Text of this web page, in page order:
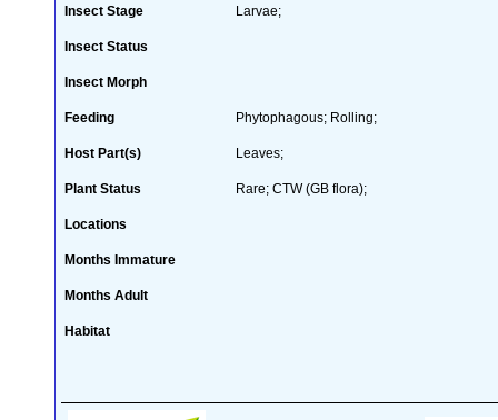
Insect Stage Larvae;
Insect Status
Insect Morph
Feeding Phytophagous; Rolling;
Host Part(s) Leaves;
Plant Status Rare; CTW (GB flora);
Locations
Months Immature
Months Adult
Habitat